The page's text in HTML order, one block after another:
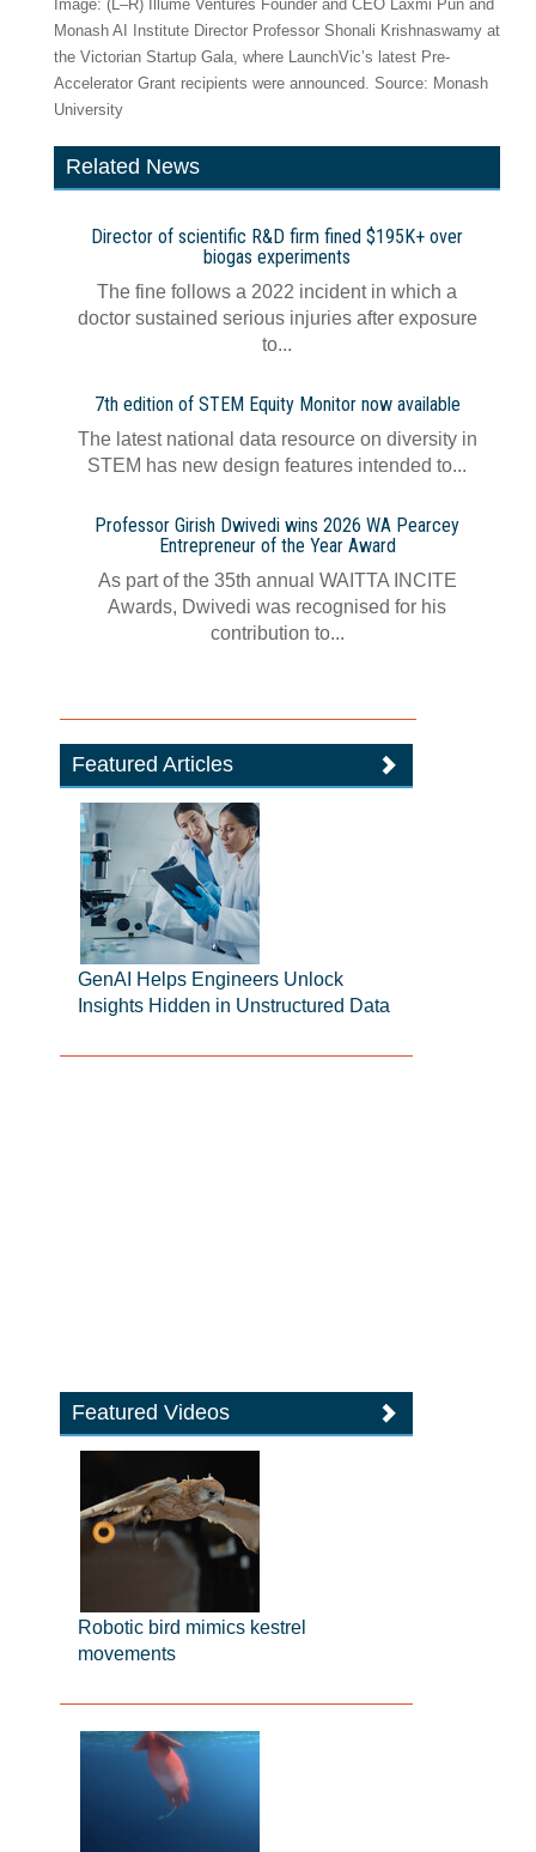
Image: (L–R) Illume Ventures Founder and CEO Laxmi Pun and
Monash AI Institute Director Professor Shonali Krishnaswamy at
the Victorian Startup Gala, where LaunchVic’s latest Pre-
Accelerator Grant recipients were announced. Source: Monash
University
Related News
Director of scientific R&D firm fined $195K+ over
biogas experiments
The fine follows a 2022 incident in which a
doctor sustained serious injuries after exposure
to...
7th edition of STEM Equity Monitor now available
The latest national data resource on diversity in
STEM has new design features intended to...
Professor Girish Dwivedi wins 2026 WA Pearcey
Entrepreneur of the Year Award
As part of the 35th annual WAITTA INCITE
Awards, Dwivedi was recognised for his
contribution to...
Featured Articles
GenAI Helps Engineers Unlock
Insights Hidden in Unstructured Data
Featured Videos
Robotic bird mimics kestrel
movements